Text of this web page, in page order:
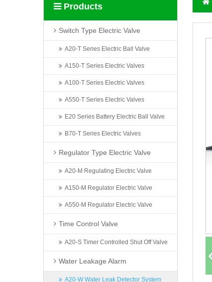
Products
Switch Type Electric Valve
A20-T Series Electric Ball Valve
A150-T Series Electric Valves
A100-T Series Electric Valves
A550-T Series Electric Valves
E20 Series Battery Electric Ball Valve
B70-T Series Electric Valves
Regulator Type Electric Valve
A20-M Regulating Electric Valve
A150-M Regulator Electric Valve
A550-M Regulator Electric Valve
Time Control Valve
A20-S Timer Controlled Shut Off Valve
Water Leakage Alarm
A20-W Water Leak Detector System